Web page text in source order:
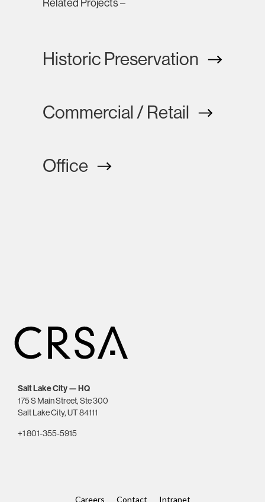
Related Projects –
Historic Preservation
Commercial / Retail
Office
Salt Lake City — HQ
175 S Main Street, Ste 300
Salt Lake City, UT 84111
+1 801-355-5915
Careers Contact Intranet